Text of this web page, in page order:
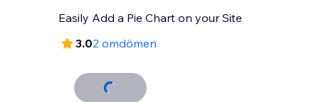
Easily Add a Pie Chart on your Site
3.02 omdömen